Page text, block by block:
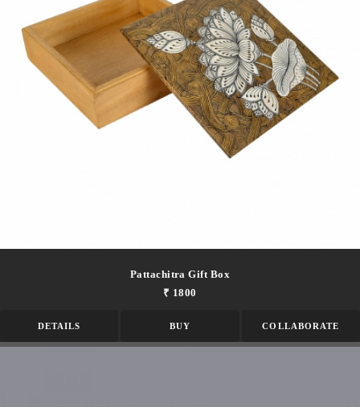
Pattachitra Gift Box
₹ 1800
DETAILS BUY COLLABORATE